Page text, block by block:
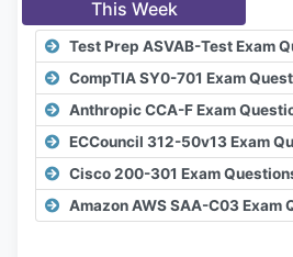
This Week
Test Prep ASVAB-Test Exam
CompTIA SY0-701 Exam
Anthropic CCA-F Exam
ECCouncil 312-50v13 Exam
Cisco 200-301 Exam
Amazon AWS SAA-C03 Exam